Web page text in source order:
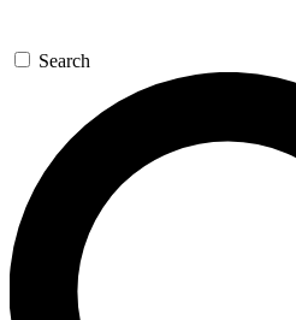
Search